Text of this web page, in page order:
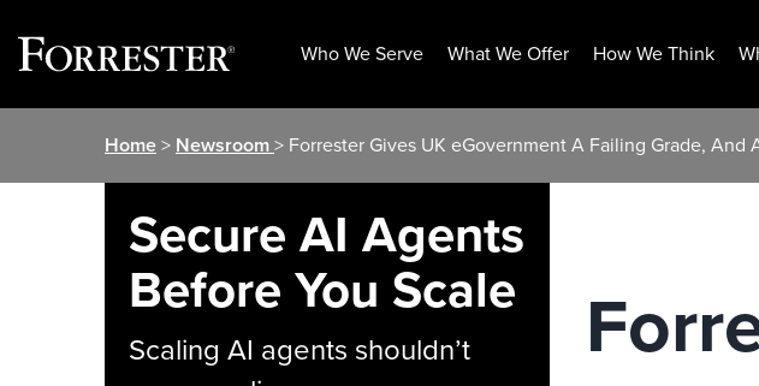
Who We Serve What We Offer How We Think
Home> Newsroom> Forrester Gives UK eGovernment A Failing Grade,
Secure AI Agents
Before You Scale
Scaling AI agents shouldn’t